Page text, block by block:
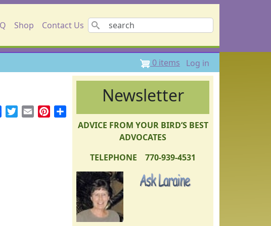
Shop Contact Us Search
User
Log in
0 items
FacebookTwitterEmail Pinterest
Newsletter
ADVICE FROM YOUR BIRD’S BEST
ADVOCATES
TELEPHONE 770-939-4531